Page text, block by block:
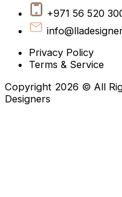
+971 56 520
Privacy Policy
Terms & Service
Copyright 2026 © All
Designers